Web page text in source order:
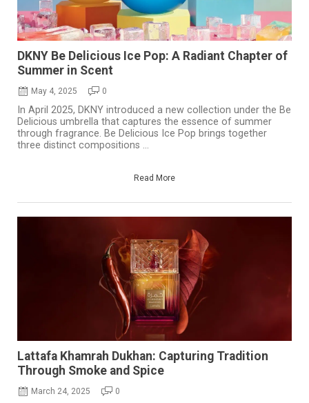
DKNY Be Delicious Ice Pop: A Radiant Chapter of
Summer in Scent
May 4, 2025 0
In April 2025, DKNY introduced a new collection under the Be
Delicious umbrella that captures the essence of summer
through fragrance. Be Delicious Ice Pop brings together
three distinct compositions ...
Read More
Lattafa Khamrah Dukhan: Capturing Tradition
Through Smoke and Spice
March 24, 2025 0